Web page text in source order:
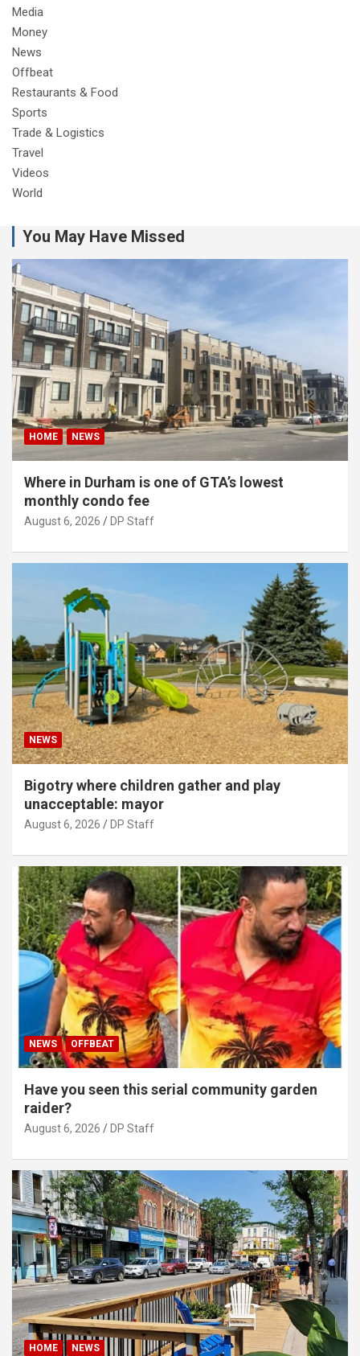
Media
Money
News
Offbeat
Restaurants & Food
Sports
Trade & Logistics
Travel
Videos
World
You May Have Missed
HOME NEWS
Where in Durham is one of GTA’s lowest
monthly condo fee
August 6, 2026 DP Staff
NEWS
Bigotry where children gather and play
unacceptable: mayor
August 6, 2026 DP Staff
NEWS OFFBEAT
Have you seen this serial community garden
raider?
August 6, 2026 DP Staff
HOME NEWS